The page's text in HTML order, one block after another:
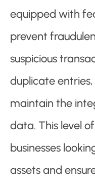
equipped with
prevent
suspicious
duplicate
maintain the
data. This level
businesses
assets and